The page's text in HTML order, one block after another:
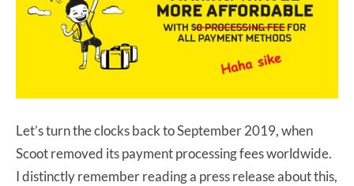
Let’s turn the clocks back to September 2019, when
Scoot removed its payment processing fees worldwide.
I distinctly remember reading a press release about this,